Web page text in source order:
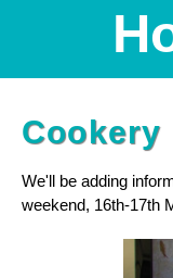
Cookery
We'll be adding
weekend, 16th-17th